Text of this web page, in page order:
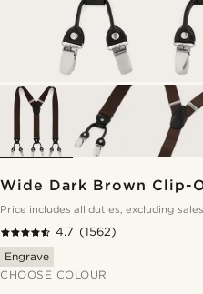
Wide Dark Brown Clip-
Price includes all duties, excluding
4.7 (1562)
Engrave
CHOOSE COLOUR